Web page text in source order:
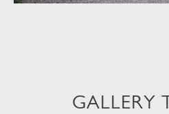
GALLERY